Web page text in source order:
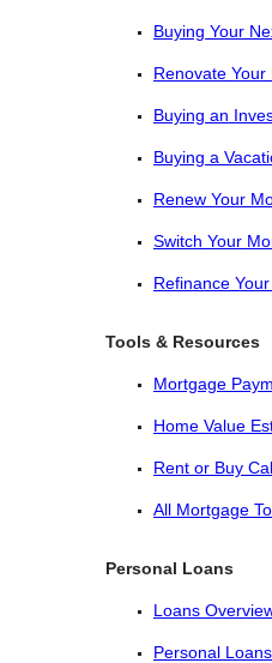
Buying Your
Renovate Your
Buying an
Buying a
Renew Your
Switch Your
Refinance
Tools & Resources
Mortgage
Home Value
Rent or Buy
All Mortgage
Personal Loans
Loans
Personal Loans